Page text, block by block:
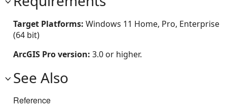
Target Platforms: Windows 11 Home, Pro, Enterprise
(64 bit)
ArcGIS Pro version: 3.0 or higher.
See Also
Reference